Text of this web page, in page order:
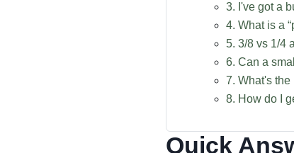
3. I've got a
4. What is a
5. 3/8 vs 1/4
6. Can a
7. What's
8. How do I
Quick